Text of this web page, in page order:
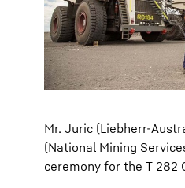
Mr. Juric (Liebherr-
(National Mining
ceremony for the T 282